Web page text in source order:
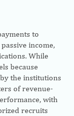
to
income,
While
because
the institutions
of revenue-
with
recruits